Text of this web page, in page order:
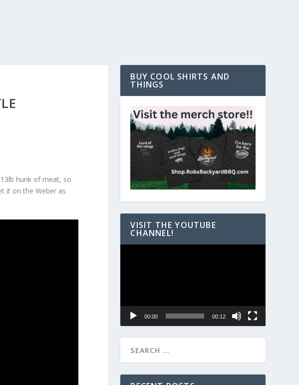
hunk of meat, so
it on the Weber as
BUY COOL SHIRTS AND
THINGS
VISIT THE YOUTUBE
CHANNEL!
00:00 00:12